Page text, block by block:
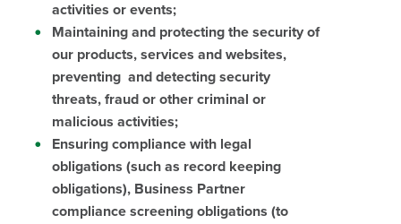
activities or events;
Maintaining and protecting the security of
our products, services and websites,
preventing and detecting security
threats, fraud or other criminal or
malicious activities;
Ensuring compliance with legal
obligations (such as record keeping
obligations), Business Partner
compliance screening obligations (to